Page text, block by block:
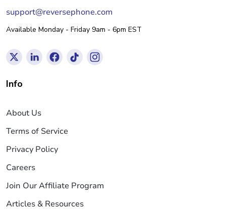
support@reversephone.com
Available Monday - Friday 9am - 6pm EST
Info
About Us
Terms of Service
Privacy Policy
Careers
Join Our Affiliate Program
Articles & Resources